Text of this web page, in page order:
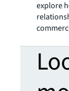
explore